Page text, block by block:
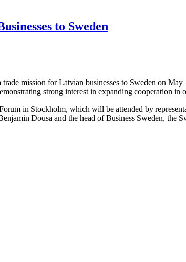
to Sweden
mission for Latvian businesses to Sweden on
strong interest in expanding cooperation in
in Stockholm, which will be attended by
Dousa and the head of Business Sweden, the